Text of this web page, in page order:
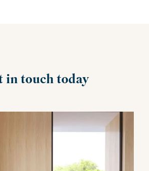
in touch today